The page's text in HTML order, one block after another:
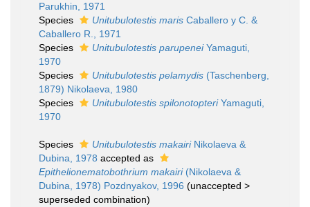
Parukhin, 1971
Species
Unitubulotestis maris Caballero y C. &
Caballero R., 1971
Species
Unitubulotestis parupeneiYamaguti,
1970
Species
Unitubulotestis pelamydis (Taschenberg,
1879) Nikolaeva, 1980
Species
Unitubulotestis spilonotopteriYamaguti,
1970
Species Unitubulotestis makairiNikolaeva &
Dubina, 1978 accepted as
Epithelionematobothrium makairi(Nikolaeva &
Dubina, 1978) Pozdnyakov, 1996 (unaccepted >
superseded combination)